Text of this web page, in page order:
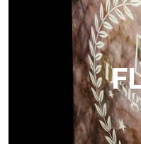
Project
Ultralight Project is a 3